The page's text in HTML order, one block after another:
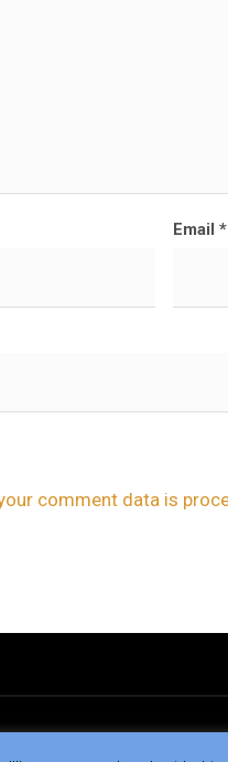
Email *
comment data is